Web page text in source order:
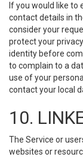
If you would like to
contact details in
consider your
protect your
identity before
to complain to a
use of your
contact your local
10.
The Service or
websites or